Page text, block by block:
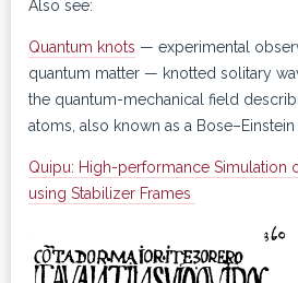
Also see:
Quantum knots — experimental
quantum matter — knotted solitary
the quantum-mechanical field
atoms, also known as a
Quipu: High-performance Simulation
using Stabilizer Frames